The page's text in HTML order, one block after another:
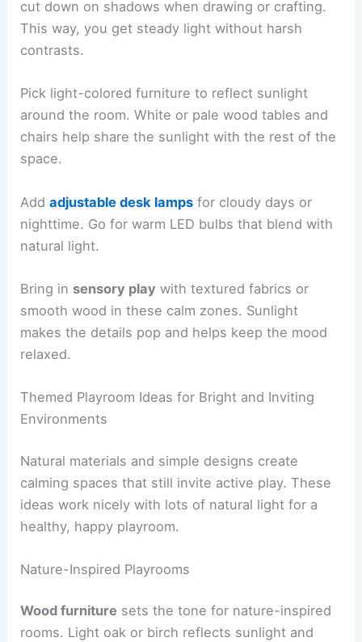
cut down on shadows when drawing or crafting.
This way, you get steady light without harsh
contrasts.
Pick light-colored furniture to reflect sunlight
around the room. White or pale wood tables and
chairs help share the sunlight with the rest of the
space.
Addadjustable desk lamps for cloudy days or
nighttime. Go for warm LED bulbs that blend with
natural light.
Bring in sensory play with textured fabrics or
smooth wood in these calm zones. Sunlight
makes the details pop and helps keep the mood
relaxed.
Themed Playroom Ideas for Bright and Inviting
Environments
Natural materials and simple designs create
calming spaces that still invite active play. These
ideas work nicely with lots of natural light for a
healthy, happy playroom.
Nature-Inspired Playrooms
Wood furniture sets the tone for nature-inspired
rooms. Light oak or birch reflects sunlight and